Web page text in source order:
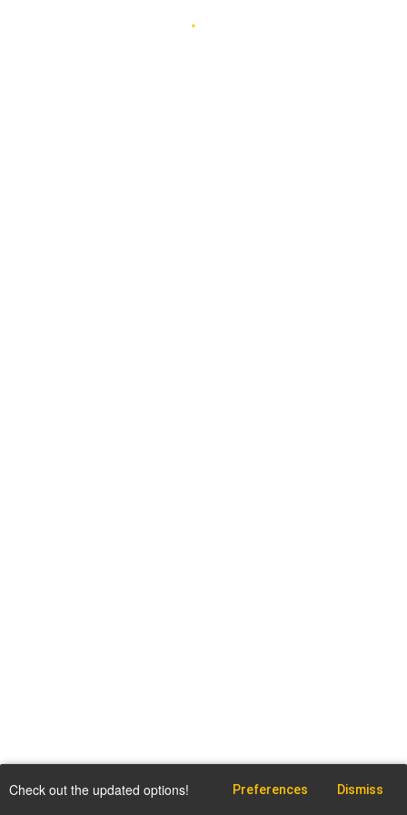
Check out the updated options! Preferences Dismiss